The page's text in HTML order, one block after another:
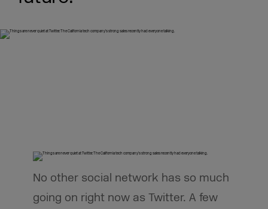
No other social network has so much
going on right now as Twitter. A few